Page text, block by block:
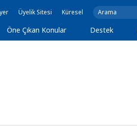
Üyelik Sitesi Küresel
Öne Çıkan Konular Destek